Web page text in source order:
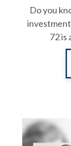
Do you
72 is